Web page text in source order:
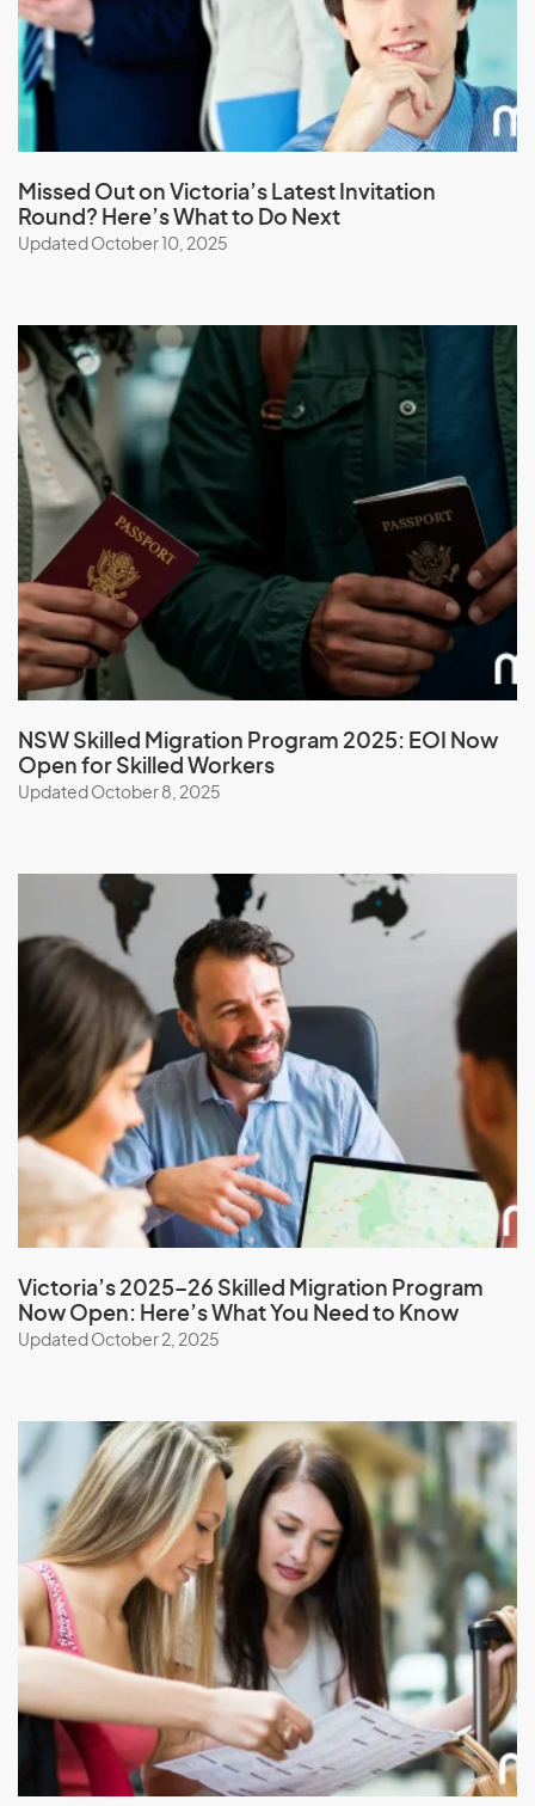
Lebanon
Lesotho
Liechtenstein
Lithuania
M
Macau (SAR of China)
Macedonia
Madagascar
Malawi
Malaysia
Maldives
Mali
Malta
Marshall Islands
Martinique
Mayotte
Micronesia, Federal States of
Moldova
Monaco
Mongolia
Montserrat
Morocco
Mozambique
Myanmar
N
Nauru
Nepal
New Caledonia
New Zealand
Nicaragua
Niger
Nigeria
Niue
North Korea
Northern Mariana Islands
Missed Out on Victoria’s Latest Invitation
Round? Here’s What to Do Next
Updated October 10, 2025
NSW Skilled Migration Program 2025: EOI Now
Open for Skilled Workers
Updated October 8, 2025
Victoria’s 2025–26 Skilled Migration Program
Now Open: Here’s What You Need to Know
Updated October 2, 2025